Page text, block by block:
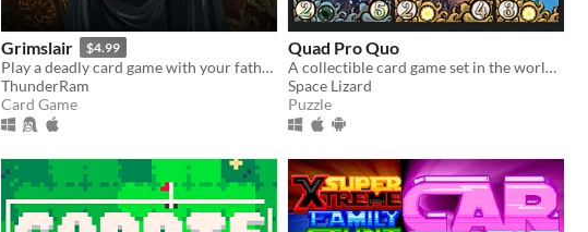
Grimslair $4.99
Play a deadly card game with your father, Grim, and fight to bring your girlfriend back from the dead
ThunderRam
Card Game
Quad Pro Quo
A collectible card game set in the world of "The Tenth Line"
Space Lizard
Puzzle